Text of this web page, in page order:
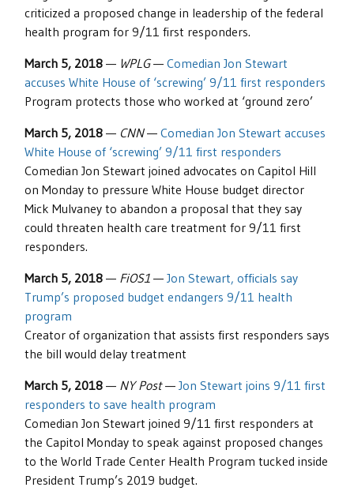
criticized a proposed change in leadership of the federal
health program for 9/11 first responders.
March 5, 2018 — WPLG— Comedian Jon Stewart
accuses White House of ‘screwing’ 9/11 first responders
Program protects those who worked at ‘ground zero’
March 5, 2018 — CNN— Comedian Jon Stewart accuses
White House of ‘screwing’ 9/11 first responders
Comedian Jon Stewart joined advocates on Capitol Hill
on Monday to pressure White House budget director
Mick Mulvaney to abandon a proposal that they say
could threaten health care treatment for 9/11 first
responders.
March 5, 2018 — FiOS1 — Jon Stewart, officials say
Trump’s proposed budget endangers 9/11 health
program
Creator of organization that assists first responders says
the bill would delay treatment
March 5, 2018 — NY Post— Jon Stewart joins 9/11 first
responders to save health program
Comedian Jon Stewart joined 9/11 first responders at
the Capitol Monday to speak against proposed changes
to the World Trade Center Health Program tucked inside
President Trump’s 2019 budget.